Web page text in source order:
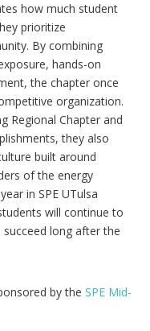
how much student
prioritize
By combining
hands-on
the chapter once
organization.
Regional Chapter and
they also
built around
of the energy
in SPE UTulsa
will continue to
long after the
by the SPE Mid-